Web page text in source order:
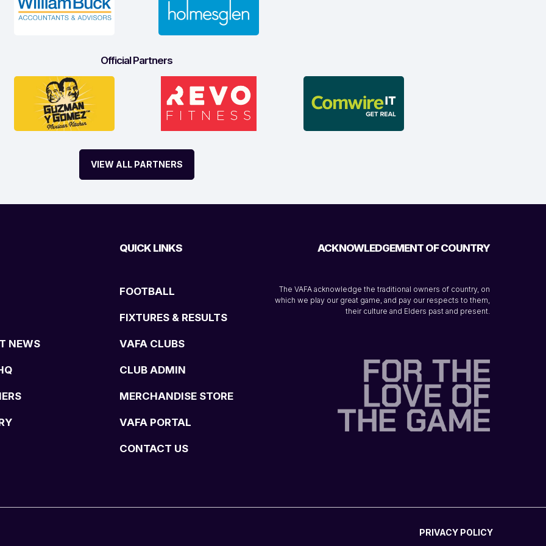
Official Partners
VIEW ALL PARTNERS
NEWS
QUICK LINKS
FOOTBALL
FIXTURES & RESULTS
VAFA CLUBS
CLUB ADMIN
MERCHANDISE STORE
VAFA PORTAL
CONTACT US
ACKNOWLEDGEMENT OF COUNTRY
The VAFA acknowledge the traditional owners of country, on
which we play our great game, and pay our respects to them,
their culture and Elders past and present.
PRIVACY POLICY